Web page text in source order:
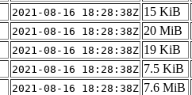
2021-08-16 18:28:38Z 15 KiB
2021-08-16 18:28:38Z 20 MiB
2021-08-16 18:28:38Z 19 KiB
2021-08-16 18:28:38Z 7.5 KiB
2021-08-16 18:28:38Z 7.6 MiB